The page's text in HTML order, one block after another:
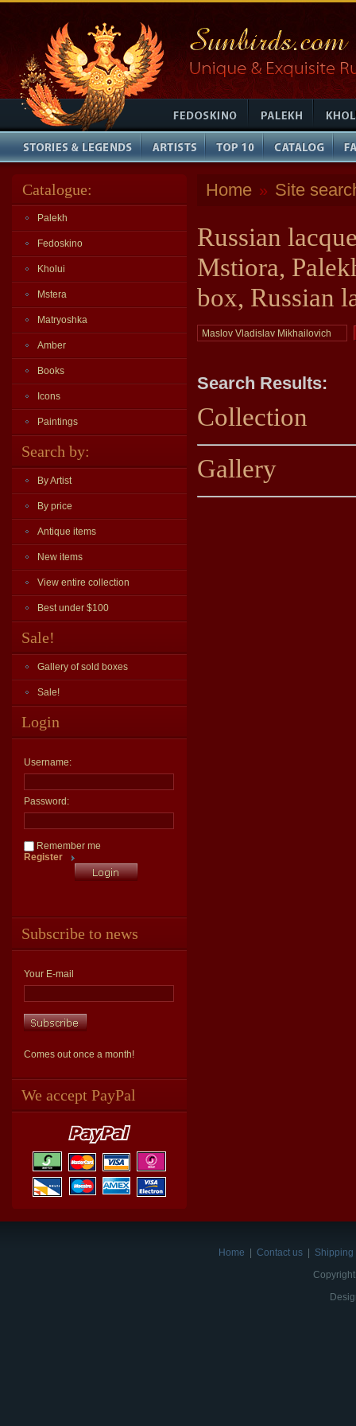
Catalogue:
Palekh
Fedoskino
Kholui
Mstera
Matryoshka
Amber
Books
Icons
Paintings
Search by:
By Artist
By price
Antique items
New items
View entire collection
Best under $100
Sale!
Gallery of sold boxes
Sale!
Login
Username:
Password:
Remember me
Register
Subscribe to news
Your E-mail
Comes out once a month!
We accept PayPal
Home » Site
Russian
Mstiora,
box, Russian
Search Results:
Collection
Gallery
Home Contact us
Shipping